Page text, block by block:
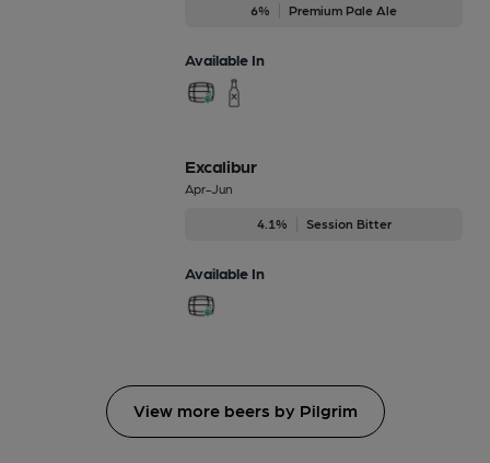
6% Premium Pale Ale
Available In
Excalibur
Apr-Jun
4.1% Session Bitter
Available In
View more beers by Pilgrim